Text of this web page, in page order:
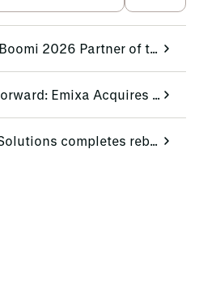
Emixa Named Boomi 2026 Partner of the Year for Benelux and Nordics
A Major Step Forward: Emixa Acquires Nextage Group!
LMtec Digital Solutions completes rebranding to Emixa